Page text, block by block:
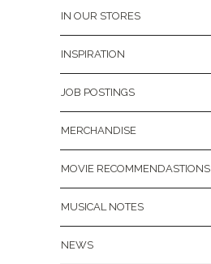
IN OUR STORES
INSPIRATION
JOB POSTINGS
MERCHANDISE
MOVIE RECOMMENDASTIONS
MUSICAL NOTES
NEWS